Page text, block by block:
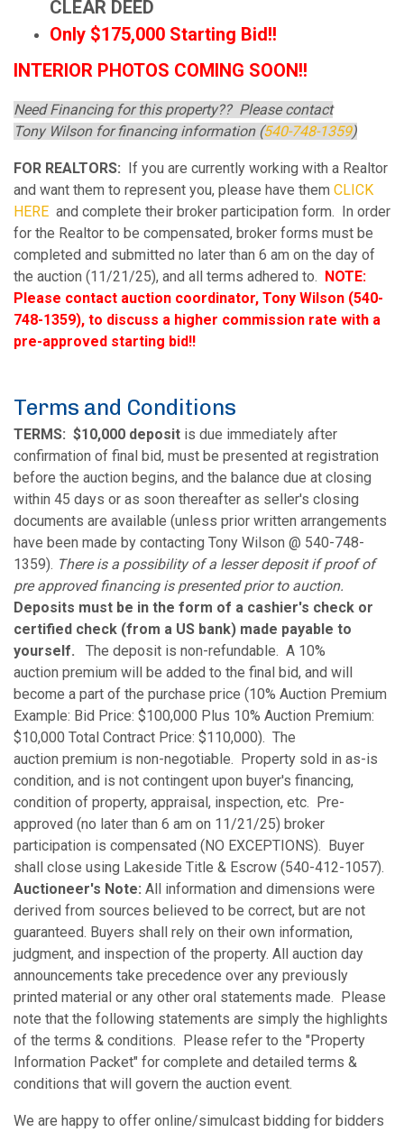
CLEAR DEED
Only $175,000 Starting Bid!!
INTERIOR PHOTOS COMING SOON!!
Need Financing for this property?? Please contact
Tony Wilson for financing information (540-748-1359)
FOR REALTORS: If you are currently working with a Realtor
and want them to represent you, please have them CLICK
HERE and complete their broker participation form. In order
for the Realtor to be compensated, broker forms must be
completed and submitted no later than 6 am on the day of
the auction (11/21/25), and all terms adhered to. NOTE:
Please contact auction coordinator, Tony Wilson (540-
748-1359), to discuss a higher commission rate with a
pre-approved starting bid!!
Terms and Conditions
TERMS: $10,000 deposit is due immediately after
confirmation of final bid, must be presented at registration
before the auction begins, and the balance due at closing
within 45 days or as soon thereafter as seller's closing
documents are available (unless prior written arrangements
have been made by contacting Tony Wilson @ 540-748-
1359). There is a possibility of a lesser deposit if proof of
pre approved financing is presented prior to auction.
Deposits must be in the form of a cashier's check or
certified check (from a US bank) made payable to
yourself.
The deposit is non-refundable. A 10%
auction premium will be added to the final bid, and will
become a part of the purchase price (10% Auction Premium
Example: Bid Price: $100,000 Plus 10% Auction Premium:
$10,000 Total Contract Price: $110,000). The
auction premium is non-negotiable. Property sold in as-is
condition, and is not contingent upon buyer's financing,
condition of property, appraisal, inspection, etc. Pre-
approved (no later than 6 am on 11/21/25) broker
participation is compensated (NO EXCEPTIONS). Buyer
shall close using Lakeside Title & Escrow (540-412-1057).
Auctioneer's Note: All information and dimensions were
derived from sources believed to be correct, but are not
guaranteed. Buyers shall rely on their own information,
judgment, and inspection of the property. All auction day
announcements take precedence over any previously
printed material or any other oral statements made. Please
note that the following statements are simply the highlights
of the terms & conditions. Please refer to the "Property
Information Packet" for complete and detailed terms &
conditions that will govern the auction event.
We are happy to offer online/simulcast bidding for bidders